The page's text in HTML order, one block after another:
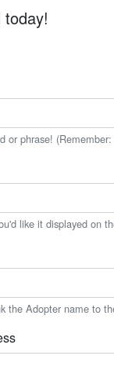
or phrase!
like it displayed on
the Adopter name to